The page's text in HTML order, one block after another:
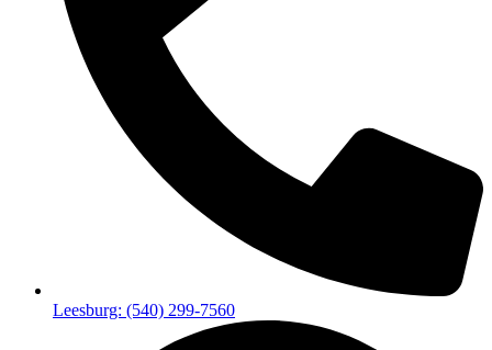
Leesburg: (540) 299-7560